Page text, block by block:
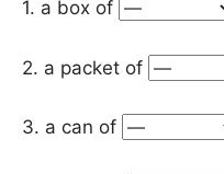
1. a box of
2. a packet of
3. a can of